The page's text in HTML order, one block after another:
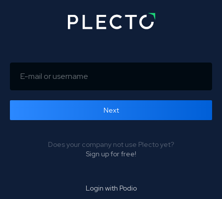
Next
Does your company not use Plecto yet?
Sign up for free!
Login with Podio